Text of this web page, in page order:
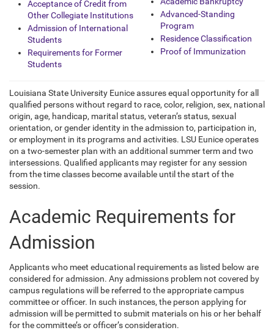
Acceptance of Credit from
Other Collegiate Institutions
Admission of International
Students
Requirements for Former
Students
Advanced-Standing
Program
Residence Classification
Proof of Immunization
Louisiana State University Eunice assures equal opportunity for all
qualified persons without regard to race, color, religion, sex, national
origin, age, handicap, marital status, veteran’s status, sexual
orientation, or gender identity in the admission to, participation in,
or employment in its programs and activities. LSU Eunice operates
on a two-semester plan with an additional summer term and two
intersessions. Qualified applicants may register for any session
from the time classes become available until the start of the
session.
Academic Requirements for
Admission
Applicants who meet educational requirements as listed below are
considered for admission. Any admissions problem not covered by
campus regulations will be referred to the appropriate campus
committee or officer. In such instances, the person applying for
admission will be permitted to submit materials on his or her behalf
for the committee’sor officer’s consideration.